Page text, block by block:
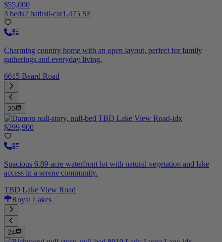
$55,000
3 beds2 baths0-car1,475 SF
Charming country home with an open layout, perfect for family
gatherings and everyday living.
6615 Beard Road
20
$299,900
Spacious 6.89-acre waterfront lot with natural vegetation and lake
access in a serene community.
TBD Lake View Road
Royal Lakes
24